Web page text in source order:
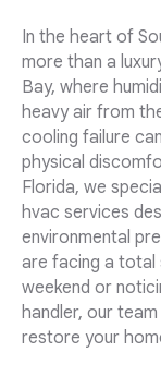
In the heart of
more than a
Bay, where
heavy air from
cooling failure
physical
Florida, we
hvac services
environmental
are facing a total
weekend or
handler, our
restore your